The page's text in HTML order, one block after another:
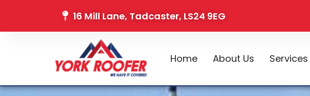
16 Mill Lane, Tadcaster, LS24 9EG
Home About Us Services